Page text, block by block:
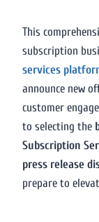
This
subscription
services
announce new
customer
to selecting the
Subscription
press release
prepare to